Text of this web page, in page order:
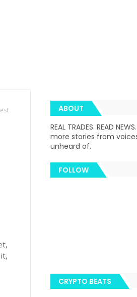
ABOUT
REAL TRADES. READ
more stories from
unheard of.
FOLLOW
CRYPTO BEATS